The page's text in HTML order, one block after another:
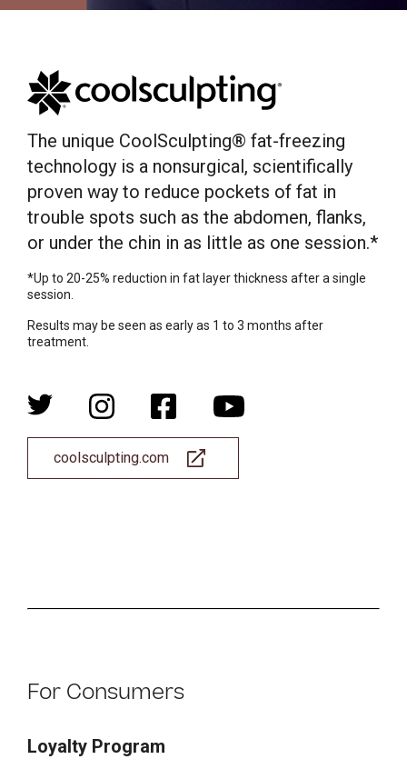
The unique CoolSculpting® fat-freezing
technology is a nonsurgical, scientifically
proven way to reduce pockets of fat in
trouble spots such as the abdomen, flanks,
or under the chin in as little as one session.*
*Up to 20-25% reduction in fat layer thickness after a single
session.
Results may be seen as early as 1 to 3 months after
treatment.
coolsculpting.com
For Consumers
Loyalty Program